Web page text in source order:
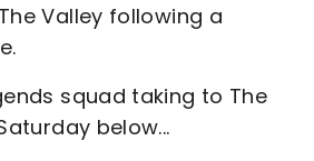
Valley following a
squad taking to The
below...